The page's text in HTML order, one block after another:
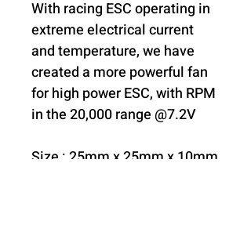
With racing ESC operating in
extreme electrical current
and temperature, we have
created a more powerful fan
for high power ESC, with RPM
in the 20,000 range @7.2V
Size : 25mm x 25mm x 10mm